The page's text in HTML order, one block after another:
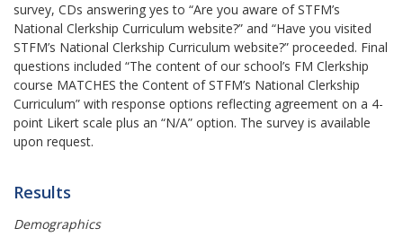
survey, CDs answering yes to “Are you aware of STFM’s
National Clerkship Curriculum website?” and “Have you visited
STFM’s National Clerkship Curriculum website?” proceeded. Final
questions included “The content of our school’s FM Clerkship
course MATCHES the Content of STFM’s National Clerkship
Curriculum” with response options reflecting agreement on a 4-
point Likert scale plus an “N/A” option. The survey is available
upon request.
Results
Demographics